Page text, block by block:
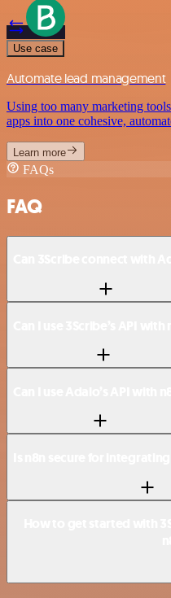
Use case
Automate lead management
Using too many marketing
apps into one cohesive,
Learn more
FAQs
FAQ